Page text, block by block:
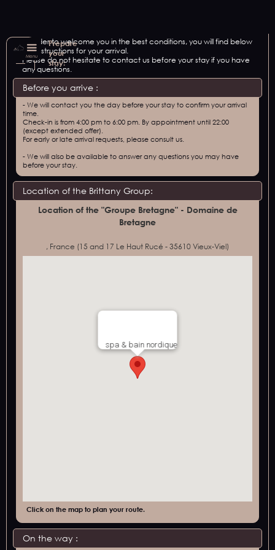
Prepare
your
stay:
Menu
In order to welcome you in the best conditions, you will find below
our instructions for your arrival.
Please do not hesitate to contact us before your stay if you have
any questions.
Before you arrive :
- We will contact you the day before your stay to confirm your arrival
time.
Check-in is from 4:00 pm to 6:00 pm. By appointment until 22:00
(except extended offer).
For early or late arrival requests, please consult us.
- We will also be available to answer any questions you may have
before your stay.
Location of the Brittany Group:
Location of the "Groupe Bretagne" - Domaine de
Bretagne
, France (15 and 17 Le Haut Rucé - 35610 Vieux-Viel)
spa & bain nordique
Click on the map to plan your route.
On the way :